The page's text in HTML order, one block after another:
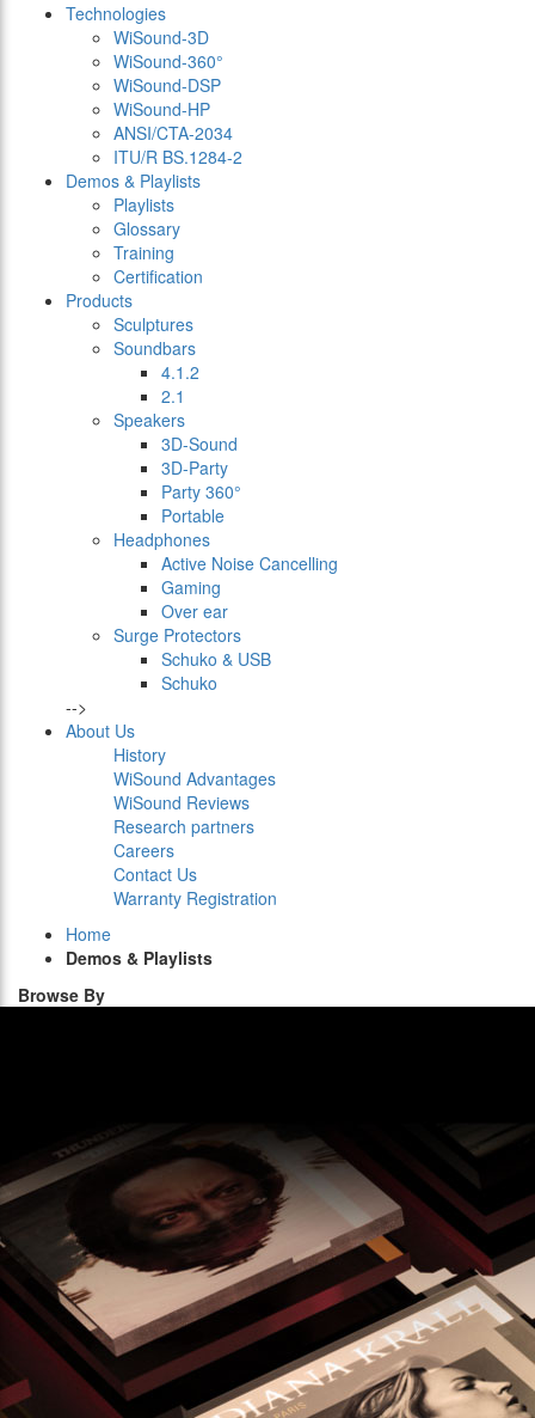
Technologies
WiSound-3D
WiSound-360°
WiSound-DSP
WiSound-HP
ANSI/CTA-2034
ITU/R BS.1284-2
Demos & Playlists
Playlists
Glossary
Training
Certification
Products
Sculptures
Soundbars
4.1.2
2.1
Speakers
3D-Sound
3D-Party
Party 360°
Portable
Headphones
Active Noise Cancelling
Gaming
Over ear
Surge Protectors
Schuko & USB
Schuko
-->
About Us
History
WiSound Advantages
WiSound Reviews
Research partners
Careers
Contact Us
Warranty Registration
Home
Demos & Playlists
Browse By